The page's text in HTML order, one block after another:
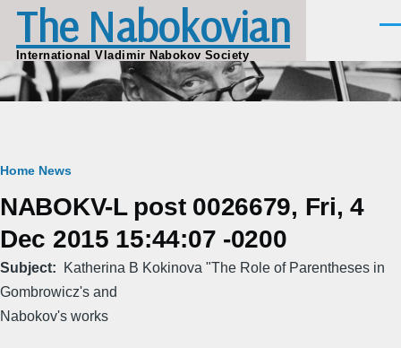
Skip to main content
The Nabokovian
International Vladimir Nabokov Society
Breadcrumb
Home News
NABOKV-L post 0026679, Fri, 4
Dec 2015 15:44:07 -0200
Subject
Katherina B Kokinova "The Role of Parentheses in
Gombrowicz's and
Nabokov's works